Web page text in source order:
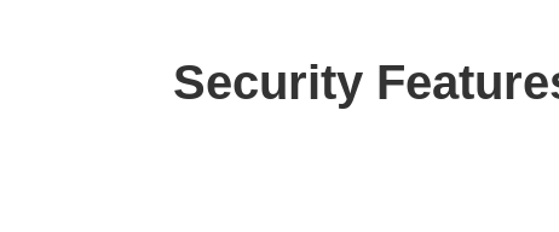
Security